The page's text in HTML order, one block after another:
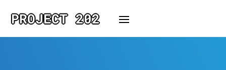
PROJECT 202